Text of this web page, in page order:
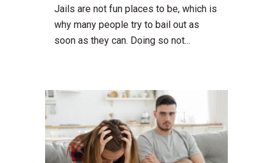
Jails are not fun places to be, which is
why many people try to bail out as
soon as they can. Doing so not...